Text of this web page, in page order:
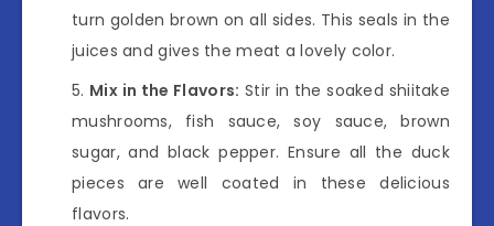
turn golden brown on all sides. This seals in the
juices and gives the meat a lovely color.
Mix in the Flavors: Stir in the soaked shiitake
mushrooms, fish sauce, soy sauce, brown
sugar, and black pepper. Ensure all the duck
pieces are well coated in these delicious
flavors.